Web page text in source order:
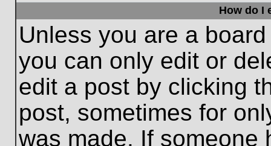
How do I
Unless you are a
you can only edit or
edit a post by clicking
post, sometimes for
was made. If someone